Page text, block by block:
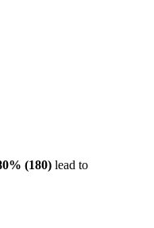
(180) lead to